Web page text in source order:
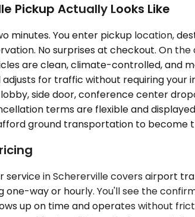
Pickup Actually Looks Like
minutes. You enter pickup location,
No surprises at checkout. On
are clean, climate-controlled, and
for traffic without requiring your
side door, conference center
terms are flexible and
ground transportation to become
service in Schererville covers airport
one-way or hourly. You'll see the
up on time and operates without